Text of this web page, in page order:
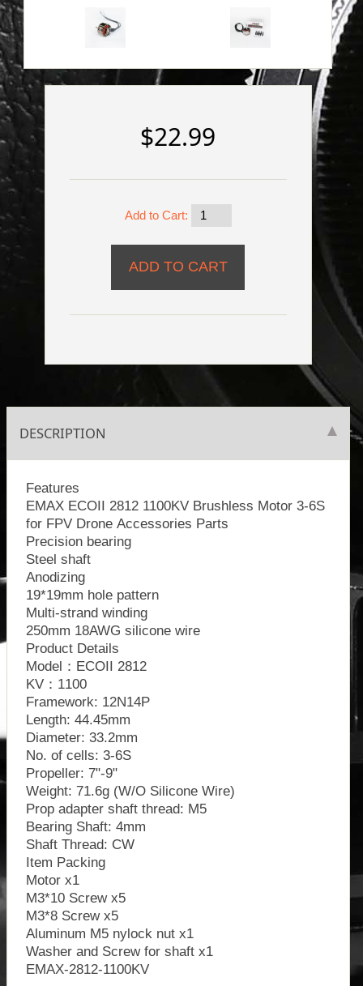
$22.99
Add to Cart:
DESCRIPTION
Features
EMAX ECOII 2812 1100KV Brushless Motor 3-6S
for FPV Drone Accessories Parts
Precision bearing
Steel shaft
Anodizing
19*19mm hole pattern
Multi-strand winding
250mm 18AWG silicone wire
Product Details
Model：ECOII 2812
KV：1100
Framework: 12N14P
Length: 44.45mm
Diameter: 33.2mm
No. of cells: 3-6S
Propeller: 7"-9"
Weight: 71.6g (W/O Silicone Wire)
Prop adapter shaft thread: M5
Bearing Shaft: 4mm
Shaft Thread: CW
Item Packing
Motor x1
M3*10 Screw x5
M3*8 Screw x5
Aluminum M5 nylock nut x1
Washer and Screw for shaft x1
EMAX-2812-1100KV